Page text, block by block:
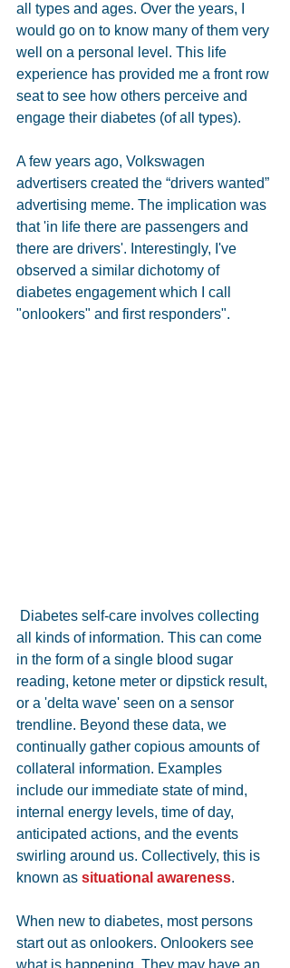
all types and ages. Over the years, I
would go on to know many of them very
well on a personal level. This life
experience has provided me a front row
seat to see how others perceive and
engage their diabetes (of all types).
A few years ago, Volkswagen
advertisers created the “drivers wanted”
advertising meme. The implication was
that 'in life there are passengers and
there are drivers'. Interestingly, I've
observed a similar dichotomy of
diabetes engagement which I call
"onlookers" and first responders".
all kinds of information. This can come
in the form of a single blood sugar
reading, ketone meter or dipstick result,
or a 'delta wave' seen on a sensor
trendline. Beyond these data, we
continually gather copious amounts of
collateral information. Examples
include our immediate state of mind,
internal energy levels, time of day,
anticipated actions, and the events
swirling around us. Collectively, this is
known as situational awareness.
When new to diabetes, most persons
start out as onlookers. Onlookers see
what is happening. They may have an